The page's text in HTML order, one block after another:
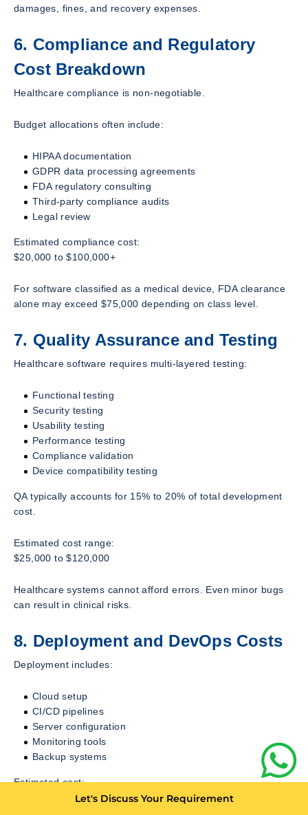
damages, fines, and recovery expenses.
6. Compliance and Regulatory
Cost Breakdown
Healthcare compliance is non-negotiable.
Budget allocations often include:
HIPAA documentation
GDPR data processing agreements
FDA regulatory consulting
Third-party compliance audits
Legal review
Estimated compliance cost:
$20,000 to $100,000+
For software classified as a medical device, FDA clearance
alone may exceed $75,000 depending on class level.
7. Quality Assurance and Testing
Healthcare software requires multi-layered testing:
Functional testing
Security testing
Usability testing
Performance testing
Compliance validation
Device compatibility testing
QA typically accounts for 15% to 20% of total development
cost.
Estimated cost range:
$25,000 to $120,000
Healthcare systems cannot afford errors. Even minor bugs
can result in clinical risks.
8. Deployment and DevOps Costs
Deployment includes:
Cloud setup
CI/CD pipelines
Server configuration
Monitoring tools
Backup systems
Estimated cost:
$10,000 to $50,000Let's Discuss Your Requirement